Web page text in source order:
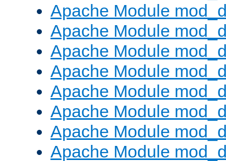
Apache Module
Apache Module
Apache Module
Apache Module
Apache Module
Apache Module
Apache Module
Apache Module